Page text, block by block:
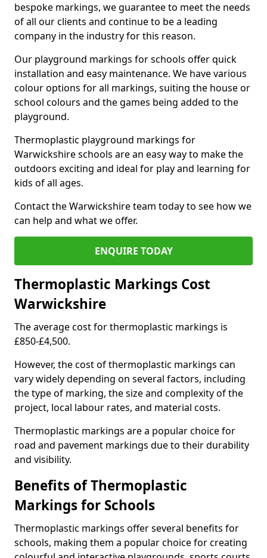
bespoke markings, we guarantee to meet the needs
of all our clients and continue to be a leading
company in the industry for this reason.
Our playground markings for schools offer quick
installation and easy maintenance. We have various
colour options for all markings, suiting the house or
school colours and the games being added to the
playground.
Thermoplastic playground markings for
Warwickshire schools are an easy way to make the
outdoors exciting and ideal for play and learning for
kids of all ages.
Contact the Warwickshire team today to see how we
can help and what we offer.
ENQUIRE TODAY
Thermoplastic Markings Cost
Warwickshire
The average cost for thermoplastic markings is
£850-£4,500.
However, the cost of thermoplastic markings can
vary widely depending on several factors, including
the type of marking, the size and complexity of the
project, local labour rates, and material costs.
Thermoplastic markings are a popular choice for
road and pavement markings due to their durability
and visibility.
Benefits of Thermoplastic
Markings for Schools
Thermoplastic markings offer several benefits for
schools, making them a popular choice for creating